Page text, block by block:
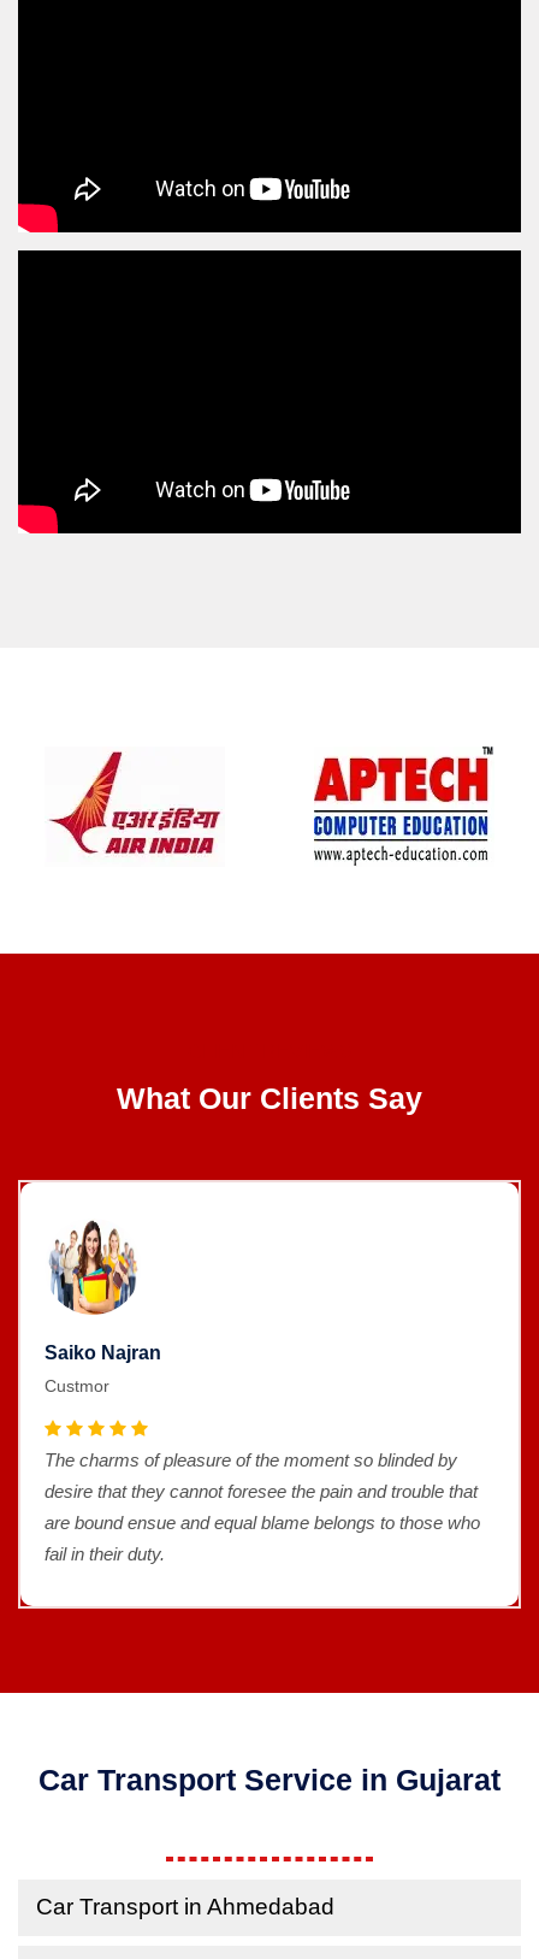
What Our Clients Say
Saiko Najran
Custmor
The charms of pleasure of the moment so blinded by
desire that they cannot foresee the pain and trouble that
are bound ensue and equal blame belongs to those who
fail in their duty.
Car Transport Service in Gujarat
Car Transport in Ahmedabad